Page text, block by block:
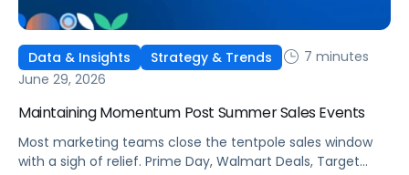
Data & Insights Strategy & Trends
7 minutes
June 29, 2026
Maintaining Momentum Post Summer Sales Events
Most marketing teams close the tentpole sales window
with a sigh of relief. Prime Day, Walmart Deals, Target